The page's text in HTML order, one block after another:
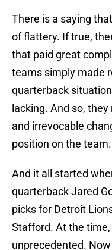
There is a saying
of flattery. If true,
that paid great
teams simply made
quarterback
lacking. And so,
and irrevocable
position on the team.
And it all started
quarterback Jared
picks for Detroit
Stafford. At the
unprecedented.